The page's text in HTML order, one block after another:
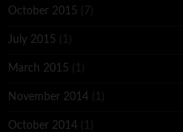
October 2015 (7)
July 2015 (1)
March 2015 (1)
November 2014 (1)
October 2014 (1)